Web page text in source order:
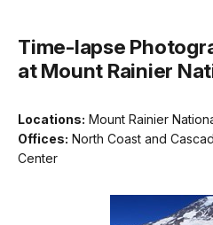
Time-lapse
at Mount Rainier
Locations: Mount Rainier
Offices: North Coast and
Center